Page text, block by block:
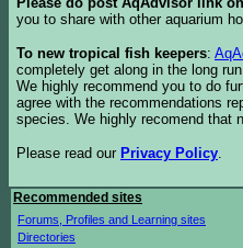
you to share with other aquarium
To new tropical fish keepers:
completely get along in the long
We highly recommend you to do
agree with the recommendations
species. We highly recomend that
Please read our Privacy Policy.
Recommended sites
Forums, Profiles and Learning sites
Directories